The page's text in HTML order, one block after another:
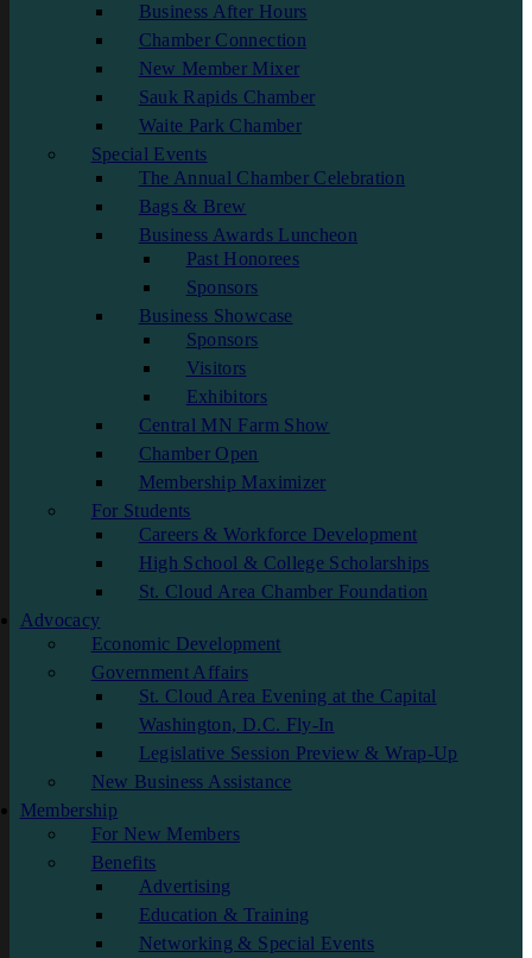
Business After Hours
Chamber Connection
New Member Mixer
Sauk Rapids Chamber
Waite Park Chamber
Special Events
The Annual Chamber Celebration
Bags & Brew
Business Awards Luncheon
Past Honorees
Sponsors
Business Showcase
Sponsors
Visitors
Exhibitors
Central MN Farm Show
Chamber Open
Membership Maximizer
For Students
Careers & Workforce Development
High School & College Scholarships
St. Cloud Area Chamber Foundation
Advocacy
Economic Development
Government Affairs
St. Cloud Area Evening at the Capital
Washington, D.C. Fly-In
Legislative Session Preview & Wrap-Up
New Business Assistance
Membership
For New Members
Benefits
Advertising
Education & Training
Networking & Special Events